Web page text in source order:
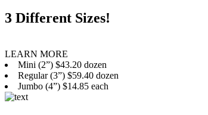
3 Different Sizes!
LEARN MORE
Mini (2”) $43.20 dozen
Regular (3”) $59.40 dozen
Jumbo (4”) $14.85 each